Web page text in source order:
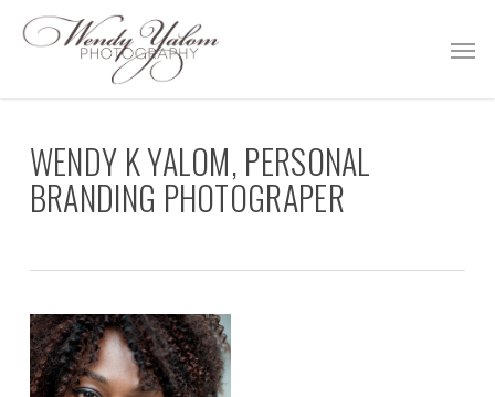
WENDY K YALOM, PERSONAL
BRANDING PHOTOGRAPER